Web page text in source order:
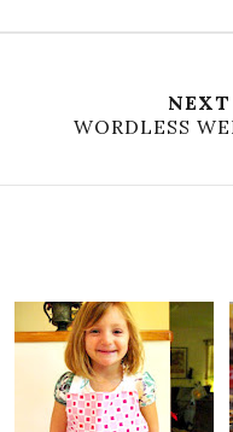
WORDLESS